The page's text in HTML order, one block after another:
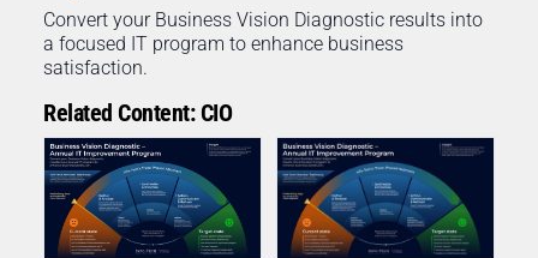
Convert your Business Vision Diagnostic results into
a focused IT program to enhance business
satisfaction.
Related Content: CIO